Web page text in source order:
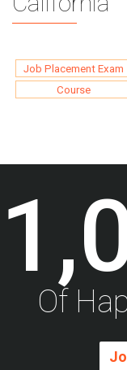
Job Placement Exam
Course
Of